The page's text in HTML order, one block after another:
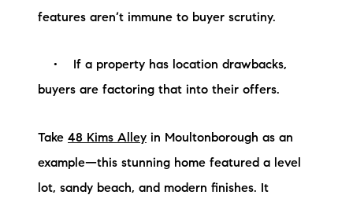
87 Whittier Hwy, Moultonborough, NH 03254
603-403-5944
brie@lakeliferealty.net
features aren’t immune to buyer scrutiny.
• If a property has location drawbacks,
buyers are factoring that into their offers.
Take 48 Kims Alley in Moultonborough as an
example—this stunning home featured a level
lot, sandy beach, and modern finishes. It